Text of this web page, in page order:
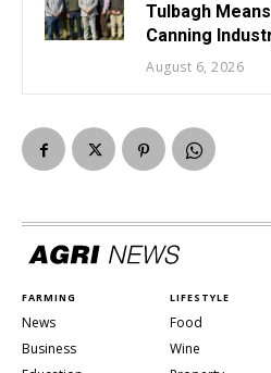
Tulbagh
Canning
August 6, 2026
FARMING
News
Business
LIFESTYLE
Food
Wine